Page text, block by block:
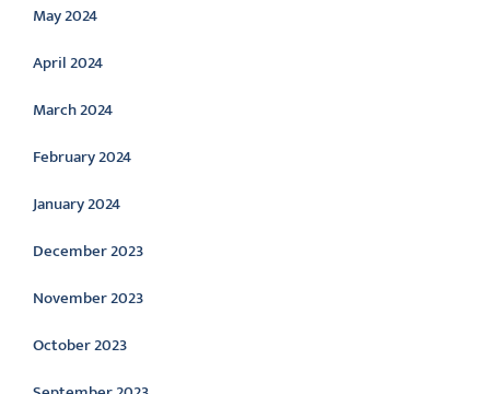
May 2024
April 2024
March 2024
February 2024
January 2024
December 2023
November 2023
October 2023